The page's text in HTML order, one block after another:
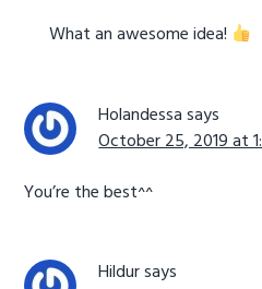
What an awesome idea!
Holandessa says
October 25, 2019 at
You’re the best^^
Hildursays